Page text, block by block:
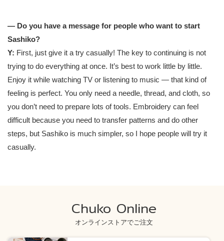
— Do you have a message for people who want to start
Sashiko?
Y: First, just give it a try casually! The key to continuing is not
trying to do everything at once. It’s best to work little by little.
Enjoy it while watching TV or listening to music — that kind of
feeling is perfect. You only need a needle, thread, and cloth, so
you don’t need to prepare lots of tools. Embroidery can feel
difficult because you need to transfer patterns and do other
steps, but Sashiko is much simpler, so I hope people will try it
casually.
Chuko Online
オンラインストアでご注文